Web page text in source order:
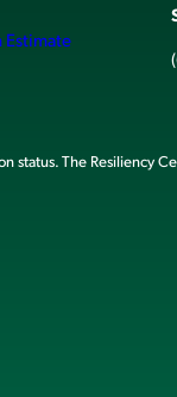
Estimate
The Resiliency